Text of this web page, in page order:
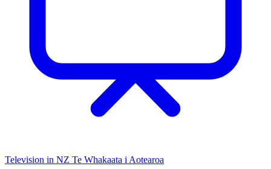
Television in NZ Te Whakaata i Aotearoa